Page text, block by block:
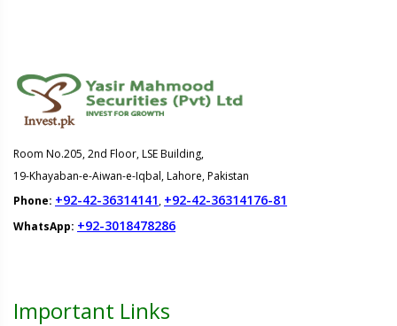
Room No.205, 2nd Floor, LSE Building,
19-Khayaban-e-Aiwan-e-Iqbal, Lahore, Pakistan
Phone: +92-42-36314141, +92-42-36314176-81
WhatsApp: +92-3018478286
Important Links